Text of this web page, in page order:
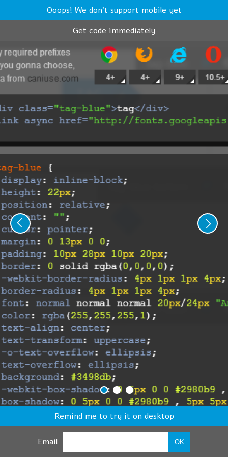
Ooops! We don't support mobile yet
Get code immediately
Remind me to try it on desktop
Email OK